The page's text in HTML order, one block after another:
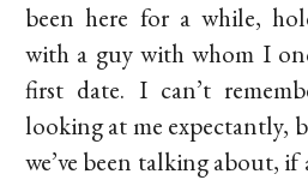
been here for a while,
with a guy with whom I
first date. I can’t
looking at me expectantly,
we’ve been talking about, if